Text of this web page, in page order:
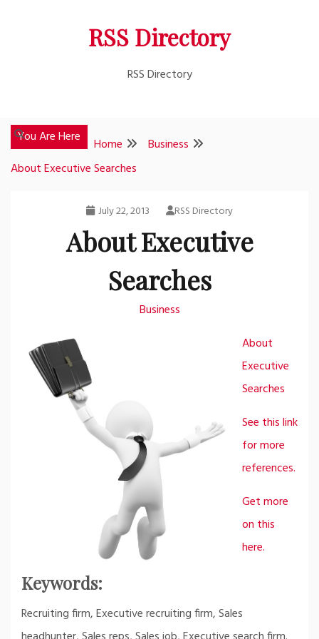
RSS Directory
RSS Directory
You Are Here Home
Business
About Executive Searches
July 22, 2013 RSS Directory
About Executive
Searches
Business
About
Executive
Searches
See this link
for more
references.
Get more
on this
here.
Keywords:
Recruiting firm, Executive recruiting firm, Sales